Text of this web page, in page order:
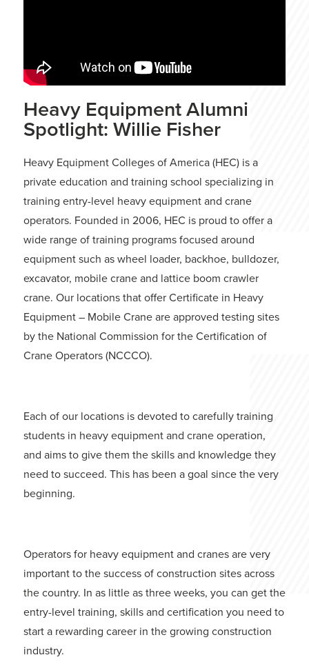
Heavy Equipment Alumni
Spotlight: Willie Fisher
Heavy Equipment Colleges of America (HEC) is a
private education and training school specializing in
training entry-level heavy equipment and crane
operators. Founded in 2006, HEC is proud to offer a
wide range of training programs focused around
equipment such as wheel loader, backhoe, bulldozer,
excavator, mobile crane and lattice boom crawler
crane. Our locations that offer Certificate in Heavy
Equipment – Mobile Crane are approved testing sites
by the National Commission for the Certification of
Crane Operators (NCCCO).
Each of our locations is devoted to carefully training
students in heavy equipment and crane operation,
and aims to give them the skills and knowledge they
need to succeed. This has been a goal since the very
beginning.
Operators for heavy equipment and cranes are very
important to the success of construction sites across
the country. In as little as three weeks, you can get the
entry-level training, skills and certification you need to
start a rewarding career in the growing construction
industry.